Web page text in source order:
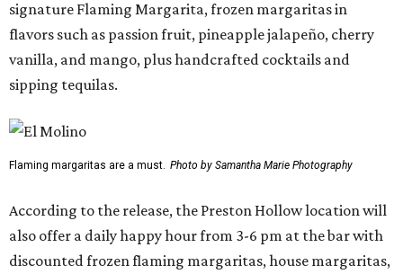
signature Flaming Margarita, frozen margaritas in
flavors such as passion fruit, pineapple jalapeño, cherry
vanilla, and mango, plus handcrafted cocktails and
sipping tequilas.
Flaming margaritas are a must. Photo by Samantha Marie Photography
According to the release, the Preston Hollow location will
also offer a daily happy hour from 3-6 pm at the bar with
discounted frozen flaming margaritas, house margaritas,